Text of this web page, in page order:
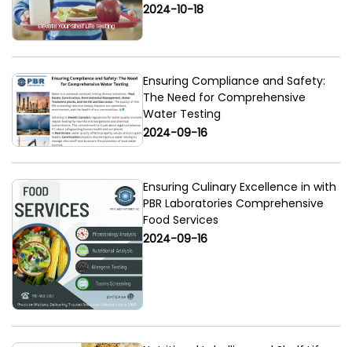
2024-10-18
Ensuring Compliance and Safety:
The Need for Comprehensive
Water Testing
2024-09-16
Ensuring Culinary Excellence in with
PBR Laboratories Comprehensive
Food Services
2024-09-16